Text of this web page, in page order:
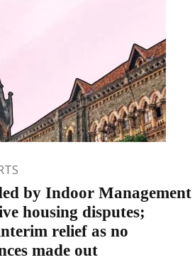
by Indoor Management
housing disputes;
relief as no
made out